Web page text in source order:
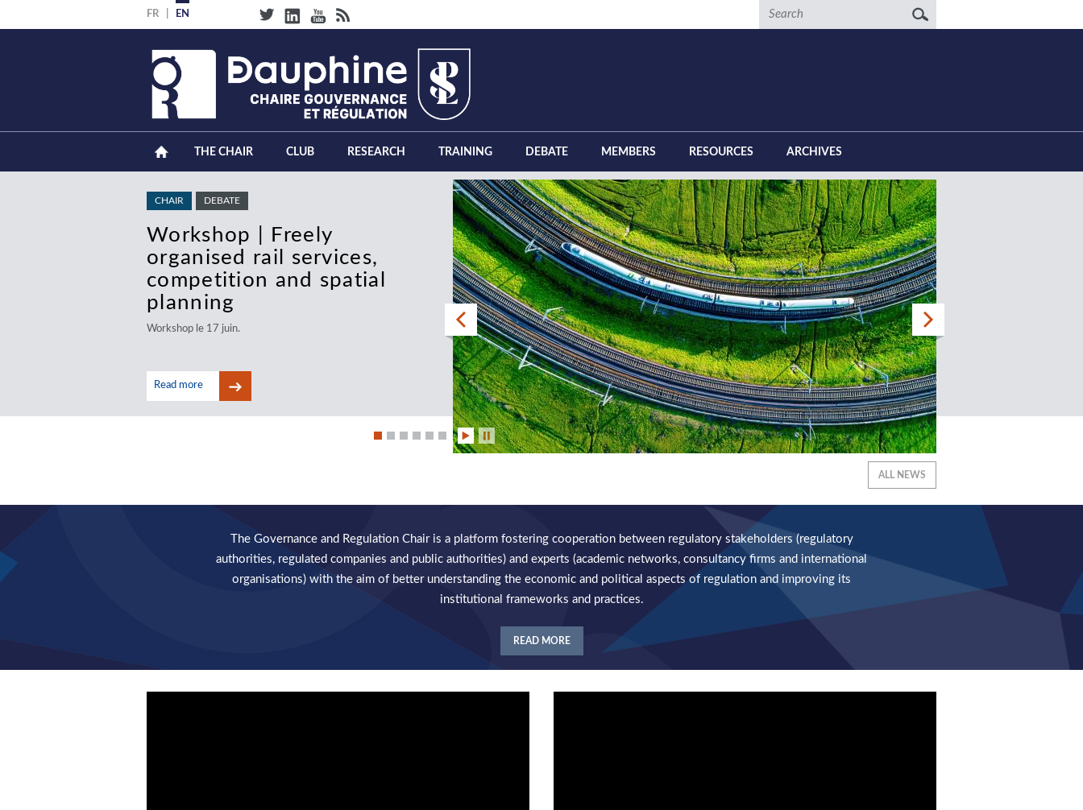
to
FR EN Search
THE CHAIR CLUB RESEARCH TRAINING DEBATE MEMBERS RESOURCES ARCHIVES
CHAIR DEBATE
Workshop | Freely
organised rail services,
competition and spatial
planning
Workshop le 17 juin.
Read more
CHAIR DEBATE
Debate | Electricity
Transition: Managing the
Alignment of Generation,
Networks and
Consumption
Read more
ALL NEWS
The Governance and Regulation Chair is a platform fostering cooperation between regulatory stakeholders (regulatory
authorities, regulated companies and public authorities) and experts (academic networks, consultancy firms and international
organisations) with the aim of better understanding the economic and political aspects of regulation and improving its
institutional frameworks and practices.
READ MORE